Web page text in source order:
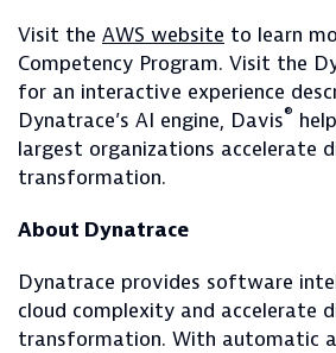
Visit the AWS website to learn
Competency Program. Visit the
for an interactive experience
Dynatrace’s AI engine, Davis®
largest organizations accelerate
transformation.
About Dynatrace
Dynatrace provides software
cloud complexity and accelerate
transformation. With automatic